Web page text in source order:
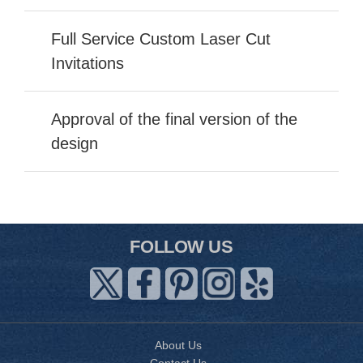
Full Service Custom Laser Cut
Invitations
Approval of the final version of the
design
FOLLOW US
About Us